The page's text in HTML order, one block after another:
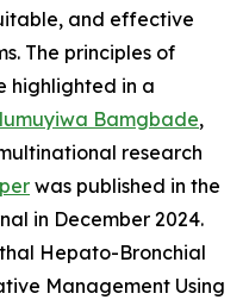
and effective
The principles of
highlighted in a
Bamgbade,
research
was published in the
in December 2024.
Hepato-Bronchial
Management Using